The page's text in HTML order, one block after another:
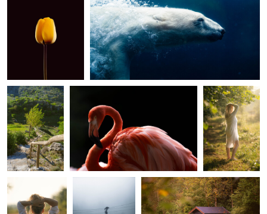
0
0
Morning sun Garden of eden
Bright
Through the
mountains
Lonely hut